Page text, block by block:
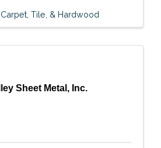
Tile, & Hardwood
Sheet Metal, Inc.